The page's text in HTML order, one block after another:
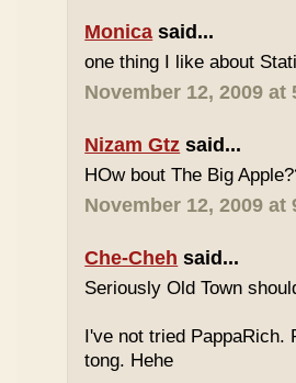
Monica said...
one thing I like about
November 12, 2009 at
Nizam Gtz said...
HOw bout The Big
November 12, 2009 at
Che-Cheh said...
Seriously Old Town
I've not tried PappaRich.
tong. Hehe